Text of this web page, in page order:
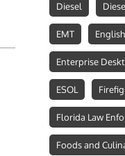
Diesel
EMT
Enterprise
ESOL
Florida Law
Foods and